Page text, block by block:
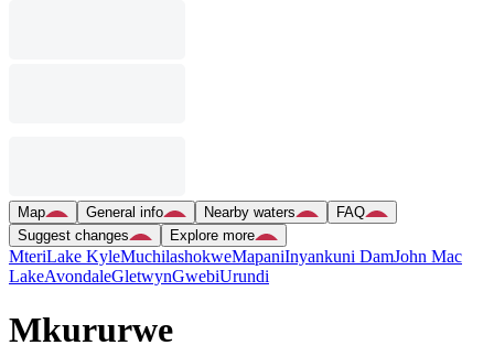
Map General info Nearby waters
FAQ
Suggest changes
Explore more
MteriLake KyleMuchilashokweMapaniInyankuni DamJohn Mac
LakeAvondaleGletwynGwebiUrundi
Mkururwe